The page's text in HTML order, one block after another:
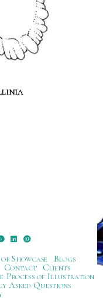
Showcase
Blogs
Contact
Clients
Process of Illustration
Asked Questions